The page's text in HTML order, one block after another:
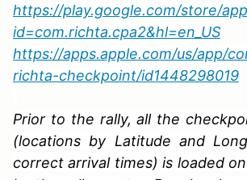
https://play.google.com/store/
id=com.richta.cpa2&hl=en_US
https://apps.apple.com/us/app/
richta-checkpoint/id1448298019
Prior to the rally, all the
(locations by Latitude and
correct arrival times) is loaded